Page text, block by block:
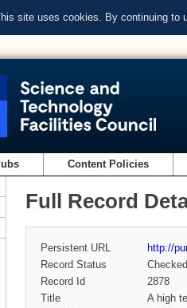
site uses cookies. By continuing to
Content Policies
Full Record
Persistent URL
http://
Record Status
Checked
Record Id
2878
Title
A high